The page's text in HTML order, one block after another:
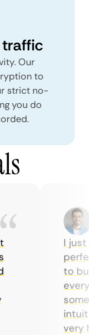
traffic
Our
to
strict no-
you do
I just
to
very